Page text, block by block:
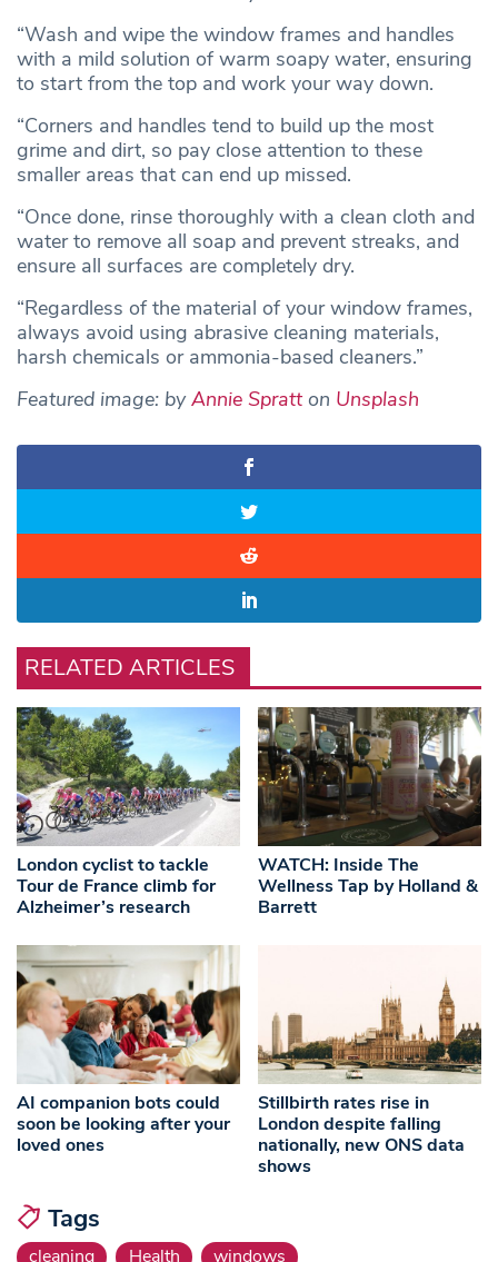
“Wash and wipe the window frames and handles
with a mild solution of warm soapy water, ensuring
to start from the top and work your way down.
“Corners and handles tend to build up the most
grime and dirt, so pay close attention to these
smaller areas that can end up missed.
“Once done, rinse thoroughly with a clean cloth and
water to remove all soap and prevent streaks, and
ensure all surfaces are completely dry.
“Regardless of the material of your window frames,
always avoid using abrasive cleaning materials,
harsh chemicals or ammonia-based cleaners.”
Featured image: byAnnie Spratt on Unsplash
RELATED ARTICLES
London cyclist to tackle
Tour de France climb for
Alzheimer’s research
WATCH: Inside The
Wellness Tap by Holland &
Barrett
AI companion bots could
soon be looking after your
loved ones
Stillbirth rates rise in
London despite falling
nationally, new ONS data
shows
Tags
cleaning Health windows